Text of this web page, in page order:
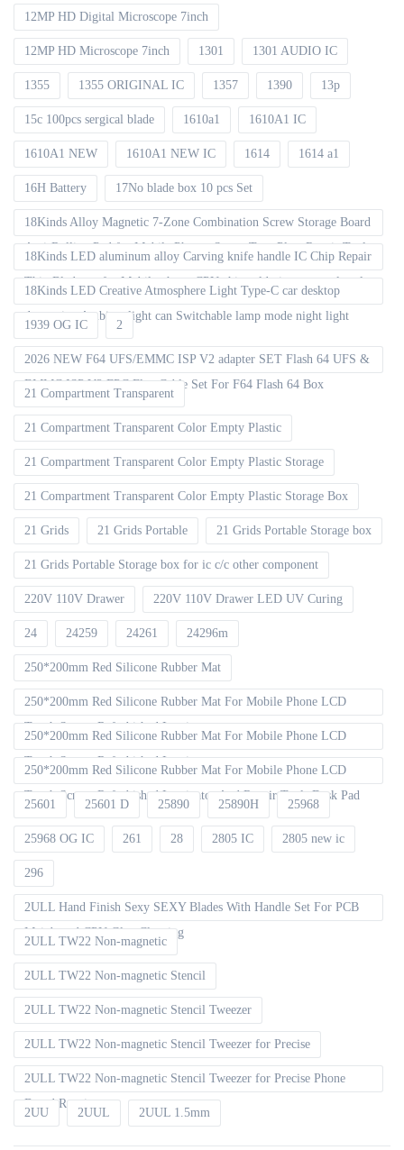
12MP HD Digital Microscope 7inch
12MP HD Microscope 7inch 1301 1301 AUDIO IC
1355 1355 ORIGINAL IC 1357 1390 13p
15c 100pcs sergical blade 1610a1 1610A1 IC
1610A1 NEW 1610A1 NEW IC 1614 1614 a1
16H Battery 17No blade box 10 pcs Set
18Kinds Alloy Magnetic 7-Zone Combination Screw Storage Board
Anti-Rolling Pad for Mobile Phones Screw Tray Plate Repair Tools
18Kinds LED aluminum alloy Carving knife handle IC Chip Repair
Thin Blade set for Mobile phone CPU chip soldering removal tools
18Kinds LED Creative Atmosphere Light Type-C car desktop
decoration Ambient light can Switchable lamp mode night light
1939 OG IC 2
2026 NEW F64 UFS/EMMC ISP V2 adapter SET Flash 64 UFS &
EMMC ISP V2 FPC Flex Cable Set For F64 Flash 64 Box
21 Compartment Transparent
21 Compartment Transparent Color Empty Plastic
21 Compartment Transparent Color Empty Plastic Storage
21 Compartment Transparent Color Empty Plastic Storage Box
21 Grids 21 Grids Portable 21 Grids Portable Storage box
21 Grids Portable Storage box for ic c/c other component
220V 110V Drawer 220V 110V Drawer LED UV Curing
24 24259 24261 24296m
250*200mm Red Silicone Rubber Mat
250*200mm Red Silicone Rubber Mat For Mobile Phone LCD
Touch Screen Refurbished Laminat
250*200mm Red Silicone Rubber Mat For Mobile Phone LCD
Touch Screen Refurbished Laminator
250*200mm Red Silicone Rubber Mat For Mobile Phone LCD
Touch Screen Refurbished Laminator And Repair Tools Desk Pad
25601 25601 D 25890 25890H 25968
25968 OG IC 261 28 2805 IC 2805 new ic
296
2ULL Hand Finish Sexy SEXY Blades With Handle Set For PCB
Mainboard CPU Glue Cleaning
2ULL TW22 Non-magnetic
2ULL TW22 Non-magnetic Stencil
2ULL TW22 Non-magnetic Stencil Tweezer
2ULL TW22 Non-magnetic Stencil Tweezer for Precise
2ULL TW22 Non-magnetic Stencil Tweezer for Precise Phone
Board Repair
2UU 2UUL 2UUL 1.5mm